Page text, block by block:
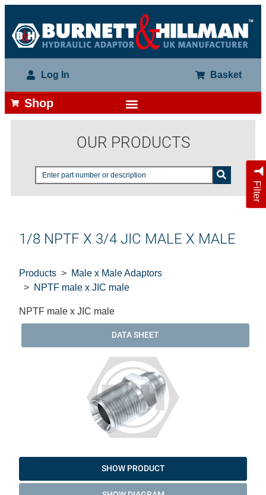
Log In Basket
Shop
OUR PRODUCTS
Filter
1/8 NPTF X 3/4 JIC MALE X MALE
Products
Male x Male Adaptors
NPTF male x JIC male
NPTF male x JIC male
DATA SHEET
SHOW PRODUCT